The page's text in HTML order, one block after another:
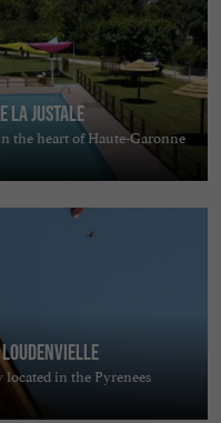
la Justale
the heart of Haute-Garonne
in the Pyrenees